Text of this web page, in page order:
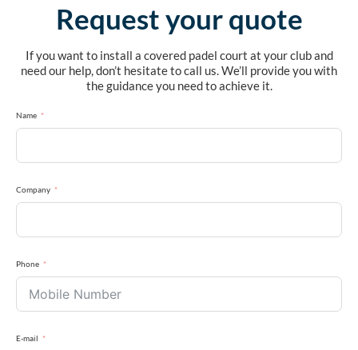
Request your quote
If you want to install a covered padel court at your club and
need our help, don’t hesitate to call us. We’ll provide you with
the guidance you need to achieve it.
Name
Company
Phone
E-mail